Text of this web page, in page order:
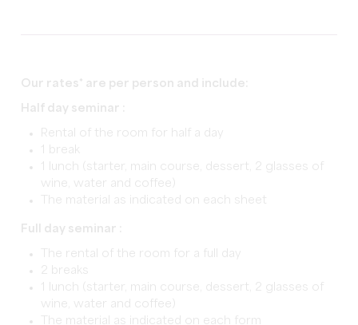
Our rates* are per person and include:
Half day seminar :
Rental of the room for half a day
1 break
1 lunch (starter, main course, dessert, 2 glasses of
wine, water and coffee)
The material as indicated on each sheet
Full day seminar :
The rental of the room for a full day
2 breaks
1 lunch (starter, main course, dessert, 2 glasses of
wine, water and coffee)
The material as indicated on each form